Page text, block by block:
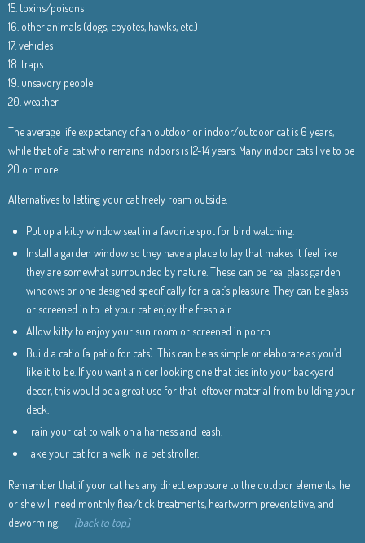
15. toxins/poisons
16. other animals (dogs, coyotes, hawks, etc.)
17. vehicles
18. traps
19. unsavory people
20. weather
The average life expectancy of an outdoor or indoor/outdoor cat is 6 years,
while that of a cat who remains indoors is 12-14 years. Many indoor cats live to be
20 or more!
Alternatives to letting your cat freely roam outside:
Put up a kitty window seat in a favorite spot for bird watching.
Install a garden window so they have a place to lay that makes it feel like
they are somewhat surrounded by nature. These can be real glass garden
windows or one designed specifically for a cat’s pleasure. They can be glass
or screened in to let your cat enjoy the fresh air.
Allow kitty to enjoy your sun room or screened in porch.
Build a catio (a patio for cats). This can be as simple or elaborate as you’d
like it to be. If you want a nicer looking one that ties into your backyard
decor, this would be a great use for that leftover material from building your
deck.
Train your cat to walk on a harness and leash.
Take your cat for a walk in a pet stroller.
Remember that if your cat has any direct exposure to the outdoor elements, he
or she will need monthly flea/tick treatments, heartworm preventative, and
deworming.
[back to top]